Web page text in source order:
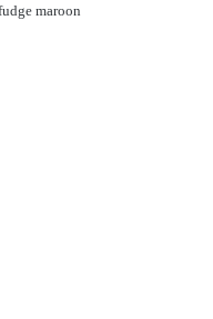
maroon